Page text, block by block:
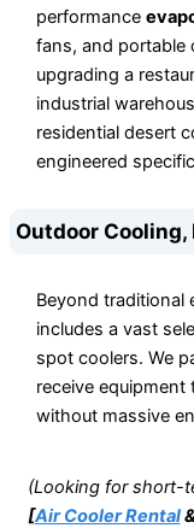
performance
fans, and portable
upgrading a
industrial
residential desert
engineered
Outdoor Cooling,
Beyond traditional
includes a vast
spot coolers. We
receive
without massive
(Looking for short-
[Air Cooler Rental